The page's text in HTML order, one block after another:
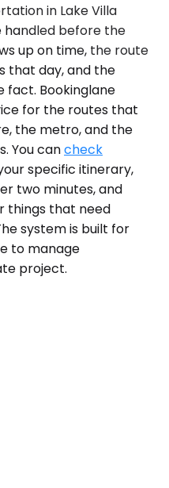
in Lake Villa
handled before the
up on time, the route
that day, and the
fact. Bookinglane
for the routes that
the metro, and the
You cancheck
specific itinerary,
two minutes, and
things that need
system is built for
to manage
project.